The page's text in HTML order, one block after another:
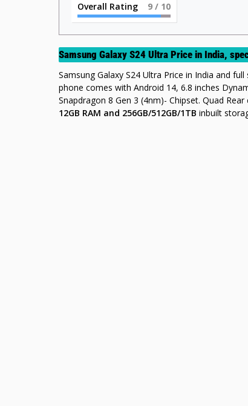
Overall Rating 9 / 10
Samsung Galaxy S24 Ultra Price in India,
Samsung Galaxy S24 Ultra Price in India and
phone comes with Android 14, 6.8 inches
Snapdragon 8 Gen 3 (4nm)- Chipset. Quad
12GB RAM and 256GB/512GB/1TB inbuilt